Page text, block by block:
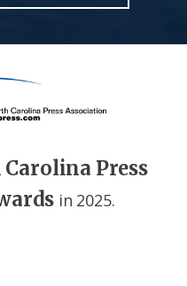
Press
in 2025.